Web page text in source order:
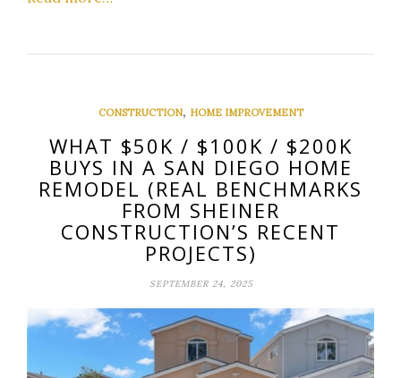
CONSTRUCTION, HOME IMPROVEMENT
WHAT $50K / $100K / $200K
BUYS IN A SAN DIEGO HOME
REMODEL (REAL BENCHMARKS
FROM SHEINER
CONSTRUCTION’S RECENT
PROJECTS)
SEPTEMBER 24, 2025